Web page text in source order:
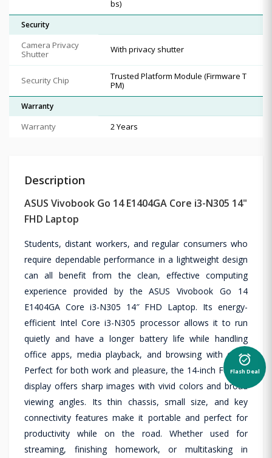
bs)
Security
Camera Privacy
Shutter
With privacy shutter
Security Chip
Trusted Platform Module (Firmware T
PM)
Warranty
Warranty 2 Years
Description
ASUS Vivobook Go 14 E1404GA Core i3-N305 14"
FHD Laptop
Students, distant workers, and regular consumers who
require dependable performance in a lightweight design
can all benefit from the clean, effective computing
experience provided by the ASUS Vivobook Go 14
E1404GA Core i3-N305 14″ FHD Laptop. Its energy-
efficient Intel Core i3-N305 processor allows it to run
quietly and have a longer battery life while handling
office apps, media playback, and browsing with ease.
Perfect for both work and pleasure, the 14-inch Full HD
display offers sharp images with vivid colors and broad
viewing angles. Its thin chassis, small size, and key
connectivity features make it portable and perfect for
productivity while on the road. Whether used for
streaming, finishing homework, or multitasking in
alarm_on
Flash Deal